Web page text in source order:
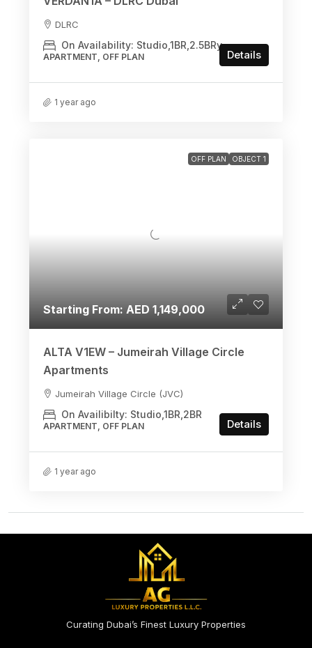
DLRC
On Availability: Studio,1BR,2.5BRy
APARTMENT, OFF PLAN Details
1 year ago
OFF PLAN OBJECT 1
Starting From: AED 1,149,000
ALTA V1EW – Jumeirah Village Circle
Apartments
Jumeirah Village Circle (JVC)
On Availibilty: Studio,1BR,2BR
APARTMENT, OFF PLAN Details
1 year ago
Curating Dubai’s Finest Luxury Properties